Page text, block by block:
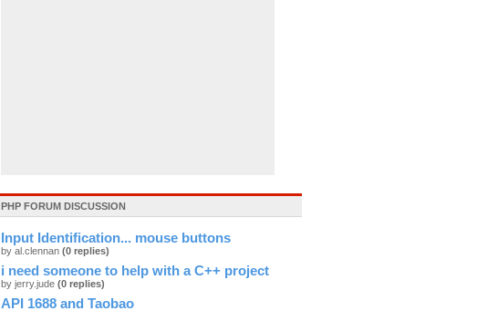
PHP FORUM DISCUSSION
Input Identification... mouse buttons
by al.clennan (0 replies)
i need someone to help with a C++ project
by jerry.jude (0 replies)
API 1688 and Taobao